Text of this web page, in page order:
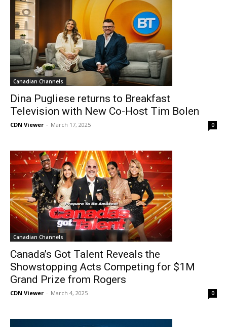
Canadian Channels
Dina Pugliese returns to Breakfast
Television with New Co-Host Tim Bolen
CDN Viewer - March 17, 2025 0
Canadian Channels
Canada’s Got Talent Reveals the
Showstopping Acts Competing for $1M
Grand Prize from Rogers
CDN Viewer - March 4, 2025 0